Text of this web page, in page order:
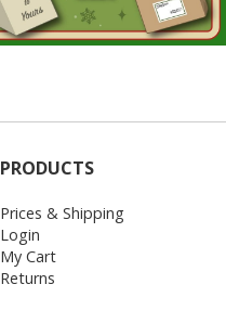
PRODUCTS
Prices & Shipping
Login
My Cart
Returns